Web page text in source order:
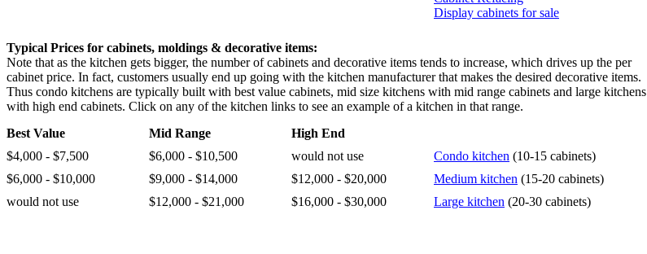
Display cabinets for sale
Typical Prices for cabinets, moldings & decorative items:
Note that as the kitchen gets bigger, the number of cabinets and decorative items tends to increase, which drives up the per
cabinet price. In fact, customers usually end up going with the kitchen manufacturer that makes the desired decorative items.
Thus condo kitchens are typically built with best value cabinets, mid size kitchens with mid range cabinets and large kitchens
with high end cabinets. Click on any of the kitchen links to see an example of a kitchen in that range.
Best Value
Mid Range
High End
$4,000 - $7,500
$6,000 - $10,500 would not use Condo kitchen (10-15 cabinets)
$6,000 - $10,000
$9,000 - $14,000 $12,000 - $20,000 Medium kitchen (15-20 cabinets)
would not use
$12,000 - $21,000 $16,000 - $30,000 Large kitchen (20-30 cabinets)